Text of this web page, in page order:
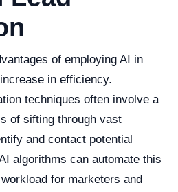
of employing AI in
in efficiency.
techniques often involve a
of sifting through vast
and contact potential
algorithms can automate this
for marketers and